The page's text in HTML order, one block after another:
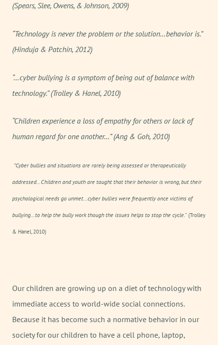
(Spears, Slee, Owens, & Johnson, 2009)
“Technology is never the problem or the solution…behavior is.”
(Hinduja & Patchin, 2012)
“…cyber bullying is a symptom of being out of balance with
technology.” (Trolley & Hanel, 2010)
“Children experience a loss of empathy for others or lack of
human regard for one another…” (Ang & Goh, 2010)
“Cyber bullies and situations are rarely being assessed or therapeutically
addressed…Children and youth are taught that their behavior is wrong, but their
psychological needs go unmet...cyber bullies were frequently once victims of
bullying…to help the bully work though the issues helps to stop the cycle." (Trolley
& Hanel, 2010)
Our children are growing up on a diet of technology with
immediate access to world-wide social connections.
Because it has become such a normative behavior in our
society for our children to have a cell phone, laptop,